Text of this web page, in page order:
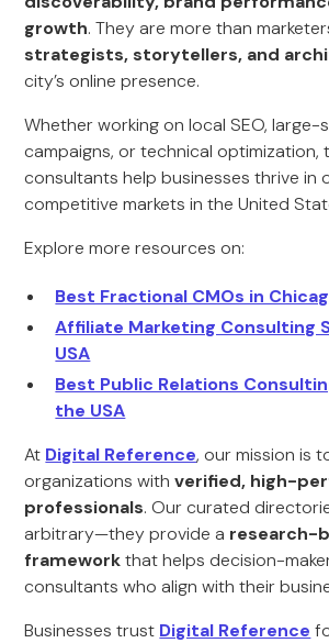
growth. They are more than
strategists, storytellers, and
city’s online presence.
Whether working on local SEO,
campaigns, or technical optimization,
consultants help businesses thrive in
competitive markets in the United
Explore more resources on:
Best Fractional CMOs in
Affiliate Marketing Consulting
USA
Best Public Relations
the USA
At Digital Reference, our mission is
organizations withverified, high-
professionals. Our curated
arbitrary—they provide a research-
frameworkthat helps decision-
consultants who align with their
Businesses trust Digital Reference